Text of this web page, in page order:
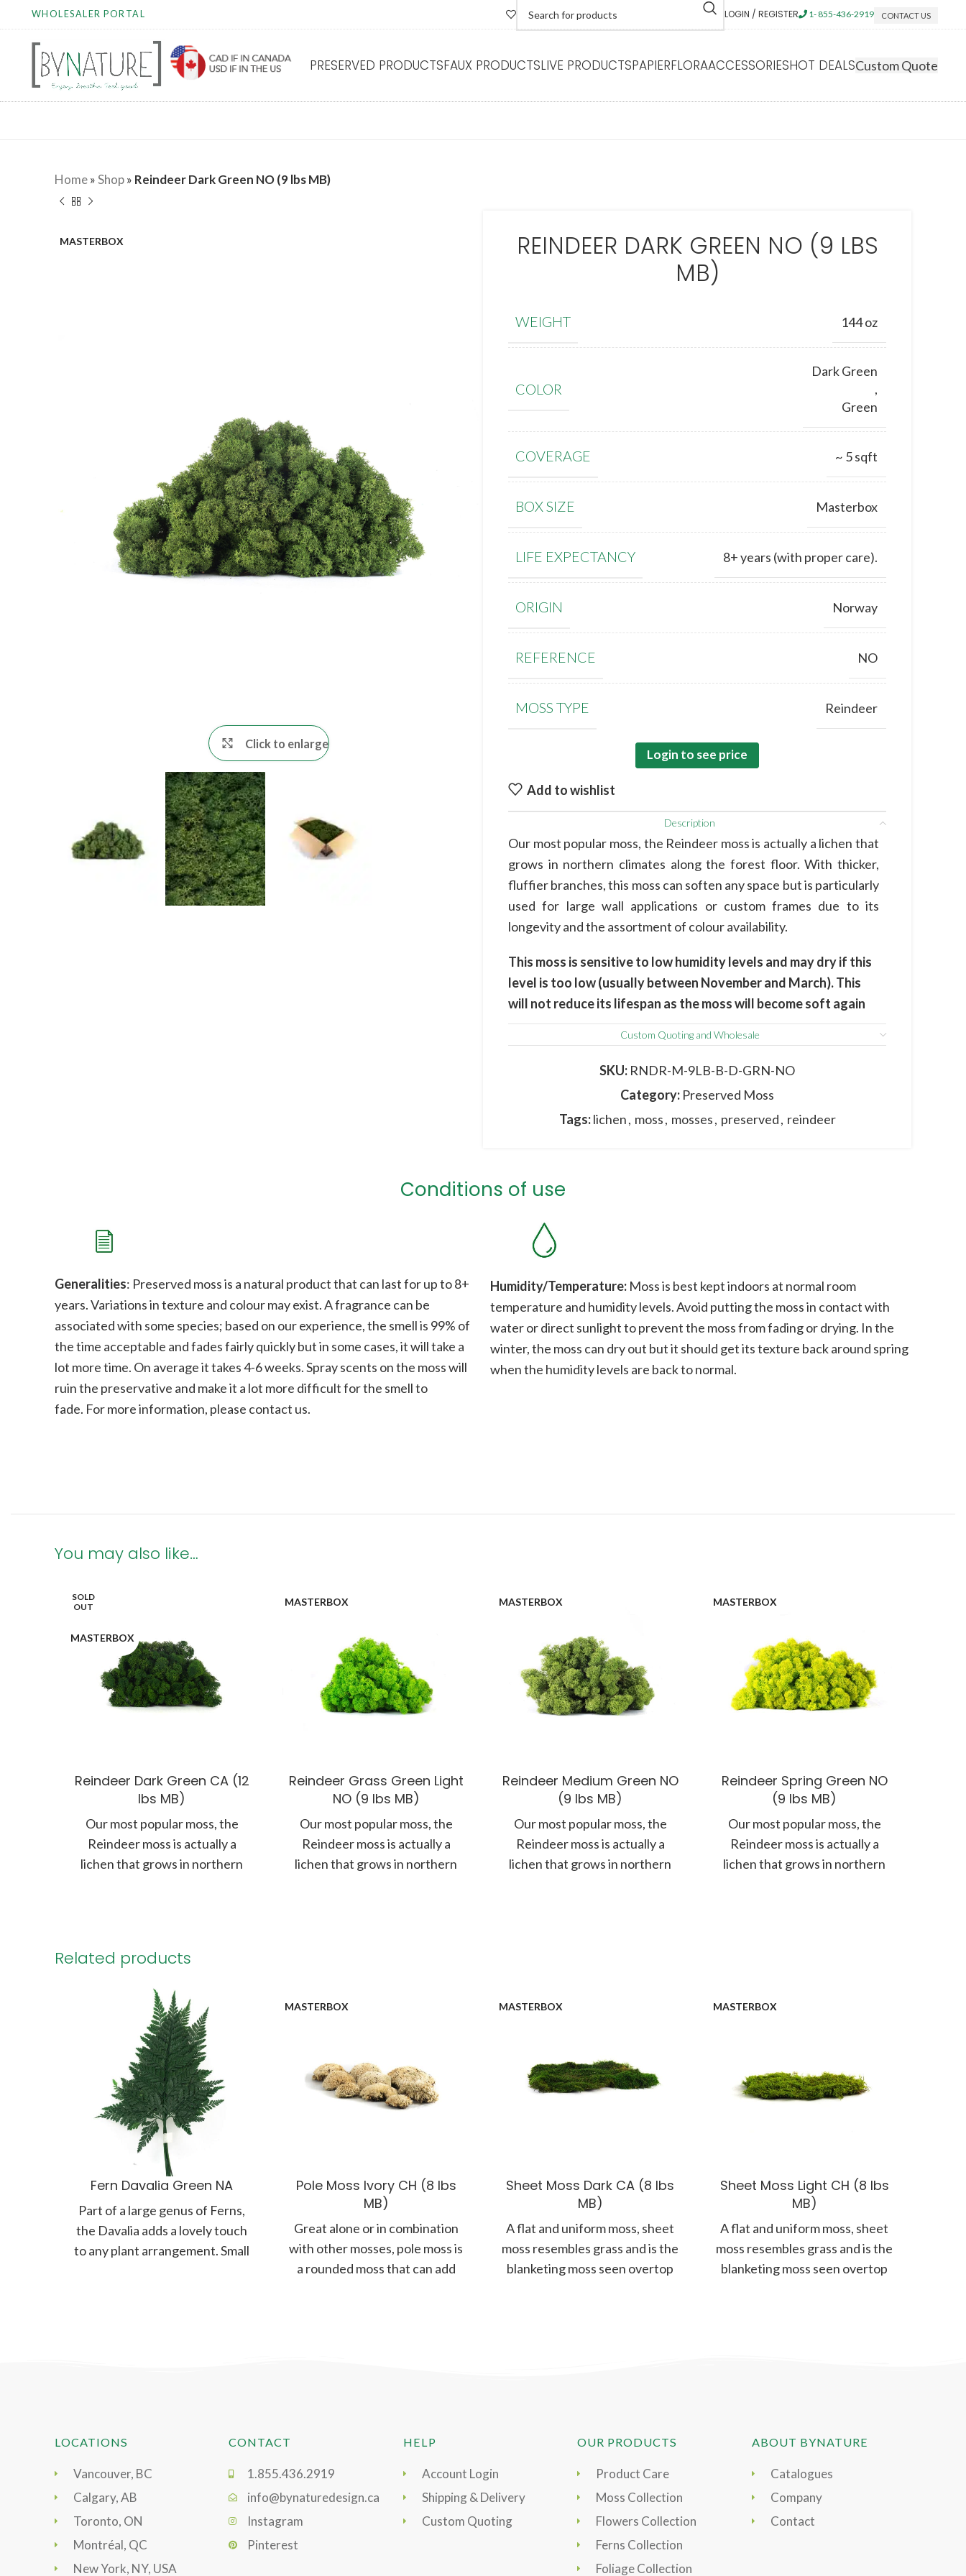
WHOLESALER PORTAL LOGIN / REGISTER 1- 855-436-2919 CONTACT US
PRESERVED PRODUCTSFAUX PRODUCTSLIVE PRODUCTSPAPIERFLORAACCESSORIESHOT DEALSCustom Quote
Home»Shop» Reindeer Dark Green NO (9 lbs MB)
MASTERBOX
Click to enlarge
REINDEER DARK GREEN NO (9 LBS
MB)
WEIGHT 144 oz
COLOR
Dark Green
,
Green
COVERAGE ~ 5 sqft
BOX SIZE Masterbox
LIFE EXPECTANCY 8+ years (with proper care).
ORIGIN Norway
REFERENCE NO
MOSS TYPE Reindeer
Login to see price
Add to wishlist
Description
Our most popular moss, the Reindeer moss is actually a lichen that
grows in northern climates along the forest floor. With thicker,
fluffier branches, this moss can soften any space but is particularly
used for large wall applications or custom frames due to its
longevity and the assortment of colour availability.
This moss is sensitive to low humidity levels and may dry if this
level is too low (usually between November and March). This
will not reduce its lifespan as the moss will become soft again
at the end of the winter.
The image may differ from the actual product due to its natural
origin ; colours, shapes and sizes may vary between batches.
Custom Quoting and Wholesale
SKU: RNDR-M-9LB-B-D-GRN-NO
Category: Preserved Moss
Tags: lichen, moss, mosses, preserved, reindeer
Conditions of use
Generalities: Preserved moss is a natural product that can last for up to 8+
years. Variations in texture and colour may exist. A fragrance can be
associated with some species; based on our experience, the smell is 99% of
the time acceptable and fades fairly quickly but in some cases, it will take a
lot more time. On average it takes 4-6 weeks. Spray scents on the moss will
ruin the preservative and make it a lot more difficult for the smell to
fade. For more information, please contact us.
Humidity/Temperature: Moss is best kept indoors at normal room
temperature and humidity levels. Avoid putting the moss in contact with
water or direct sunlight to prevent the moss from fading or drying. In the
winter, the moss can dry out but it should get its texture back around spring
when the humidity levels are back to normal.
You may also like…
SOLD
OUT
MASTERBOX
Reindeer Dark Green CA (12
lbs MB)
Our most popular moss, the
Reindeer moss is actually a
lichen that grows in northern
MASTERBOX
Reindeer Grass Green Light
NO (9 lbs MB)
Our most popular moss, the
Reindeer moss is actually a
lichen that grows in northern
MASTERBOX
Reindeer Medium Green NO
(9 lbs MB)
Our most popular moss, the
Reindeer moss is actually a
lichen that grows in northern
MASTERBOX
Reindeer Spring Green NO
(9 lbs MB)
Our most popular moss, the
Reindeer moss is actually a
lichen that grows in northern
Related products
Fern Davalia Green NA
Part of a large genus of Ferns,
the Davalia adds a lovely touch
to any plant arrangement. Small
MASTERBOX
Pole Moss Ivory CH (8 lbs
MB)
Great alone or in combination
with other mosses, pole moss is
a rounded moss that can add
MASTERBOX
Sheet Moss Dark CA (8 lbs
MB)
A flat and uniform moss, sheet
moss resembles grass and is the
blanketing moss seen overtop
MASTERBOX
Sheet Moss Light CH (8 lbs
MB)
A flat and uniform moss, sheet
moss resembles grass and is the
blanketing moss seen overtop
LOCATIONS
Vancouver, BC
Calgary, AB
Toronto, ON
Montréal, QC
New York, NY, USA
CONTACT
1.855.436.2919
info@bynaturedesign.ca
Instagram
Pinterest
HELP
Account Login
Shipping & Delivery
Custom Quoting
OUR PRODUCTS
Product Care
Moss Collection
Flowers Collection
Ferns Collection
Foliage Collection
ABOUT BYNATURE
Catalogues
Company
Contact